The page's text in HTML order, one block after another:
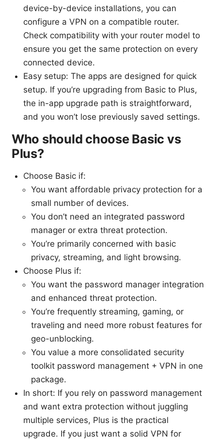
device-by-device installations, you can
configure a VPN on a compatible router.
Check compatibility with your router model to
ensure you get the same protection on every
connected device.
Easy setup: The apps are designed for quick
setup. If you’re upgrading from Basic to Plus,
the in-app upgrade path is straightforward,
and you won’t lose previously saved settings.
Who should choose Basic vs
Plus?
Choose Basic if:
You want affordable privacy protection for a
small number of devices.
You don’t need an integrated password
manager or extra threat protection.
You’re primarily concerned with basic
privacy, streaming, and light browsing.
Choose Plus if:
You want the password manager integration
and enhanced threat protection.
You’re frequently streaming, gaming, or
traveling and need more robust features for
geo-unblocking.
You value a more consolidated security
toolkit password management + VPN in one
package.
In short: If you rely on password management
and want extra protection without juggling
multiple services, Plus is the practical
upgrade. If you just want a solid VPN for